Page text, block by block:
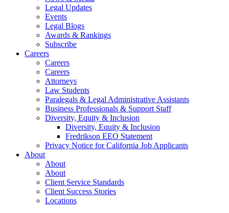
Legal Updates
Events
Legal Blogs
Awards & Rankings
Subscribe
Careers
Careers
Careers
Attorneys
Law Students
Paralegals & Legal Administrative Assistants
Business Professionals & Support Staff
Diversity, Equity & Inclusion
Diversity, Equity & Inclusion
Fredrikson EEO Statement
Privacy Notice for California Job Applicants
About
About
About
Client Service Standards
Client Success Stories
Locations